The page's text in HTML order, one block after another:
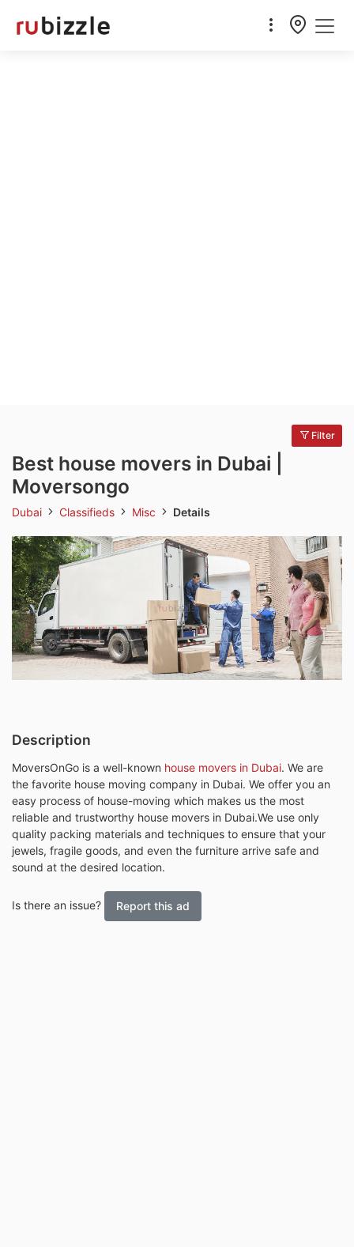
Filter
Best house movers in Dubai |
Moversongo
Dubai Classifieds Misc Details
Description
MoversOnGo is a well-known house movers in Dubai. We are
the favorite house moving company in Dubai. We offer you an
easy process of house-moving which makes us the most
reliable and trustworthy house movers in Dubai.We use only
quality packing materials and techniques to ensure that your
jewels, fragile goods, and even the furniture arrive safe and
sound at the desired location.
Is there an issue? Report this ad